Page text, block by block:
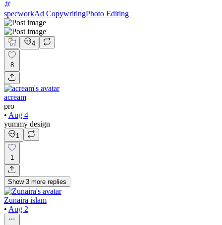
specworkAd CopywritingPhoto Editing
4
8
acream
pro
• Aug 4
yummy design
1
1
Show 3 more replies
Zunaira islam
• Aug 2